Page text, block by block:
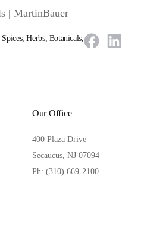
Herbs, Botanicals,
Our Office
400 Plaza Drive
Secaucus, NJ 07094
Ph: (310) 669-2100